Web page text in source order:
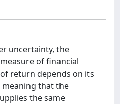
uncertainty, the
of financial
return depends on its
meaning that the
the same